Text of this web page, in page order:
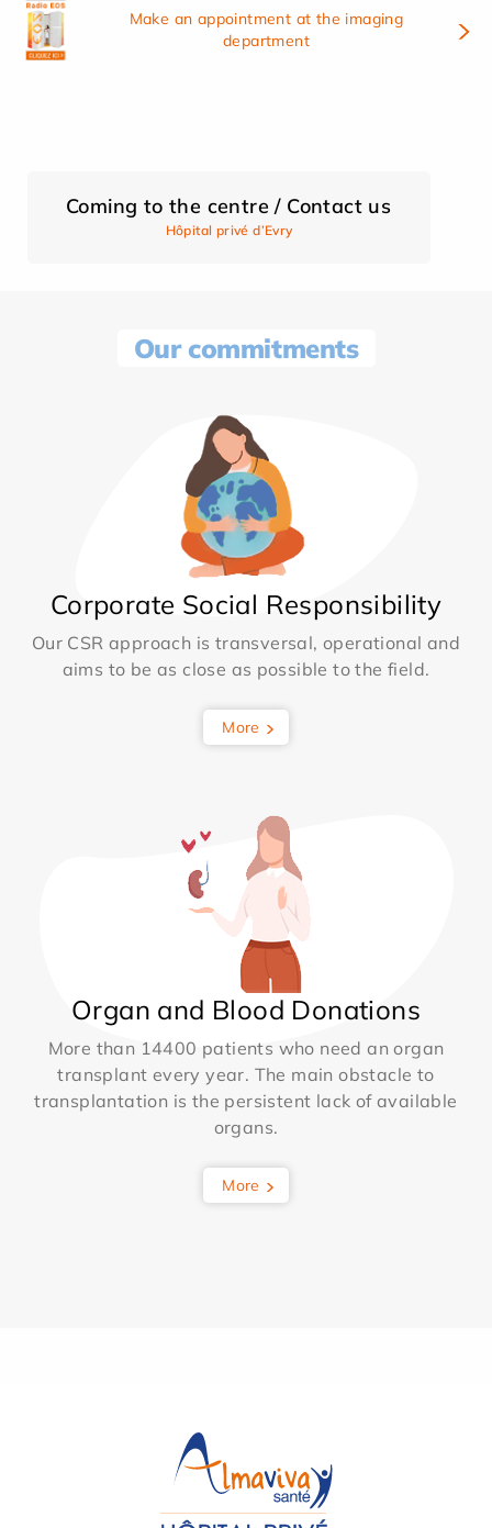
Make an appointment at the imaging
department
Coming to the centre / Contact us
Hôpital privé d’Evry
Our commitments
Corporate Social Responsibility
Our CSR approach is transversal, operational and
aims to be as close as possible to the field.
More
Organ and Blood Donations
More than 14400 patients who need an organ
transplant every year. The main obstacle to
transplantation is the persistent lack of available
organs.
More